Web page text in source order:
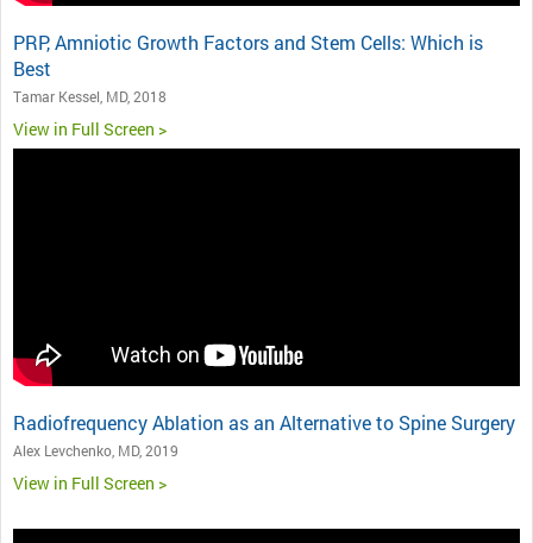
PRP, Amniotic Growth Factors and Stem Cells: Which is
Best
Tamar Kessel, MD, 2018
View in Full Screen >
Radiofrequency Ablation as an Alternative to Spine Surgery
Alex Levchenko, MD, 2019
View in Full Screen >